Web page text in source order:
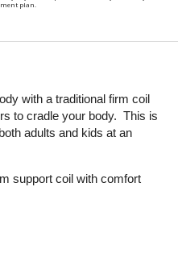
plan.
with a traditional firm coil
to cradle your body. This is
adults and kids at an
support coil with comfort